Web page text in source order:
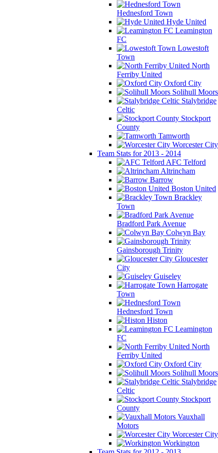
Hednesford Town
Hyde United
Leamington
FC
Lowestoft
Town
North
Ferriby United
Oxford City
Solihull Moors
Stalybridge
Celtic
Stockport
County
Tamworth
Worcester City
Team Stats for 2013 - 2014
AFC Telford
Altrincham
Barrow
Boston United
Brackley
Town
Bradford Park Avenue
Colwyn Bay
Gainsborough Trinity
Gloucester
City
Guiseley
Harrogate
Town
Hednesford Town
Histon
Leamington
FC
North
Ferriby United
Oxford City
Solihull Moors
Stalybridge
Celtic
Stockport
County
Vauxhall
Motors
Worcester City
Workington